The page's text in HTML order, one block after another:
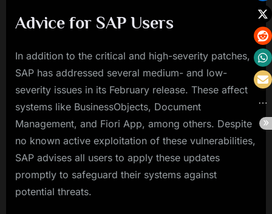
Advice for SAP Users
In addition to the critical and high-severity patches,
SAP has addressed several medium- and low-
severity issues in its February release. These affect
systems like BusinessObjects, Document
Management, and Fiori App, among others. Despite
no known active exploitation of these vulnerabilities,
SAP advises all users to apply these updates
promptly to safeguard their systems against
potential threats.